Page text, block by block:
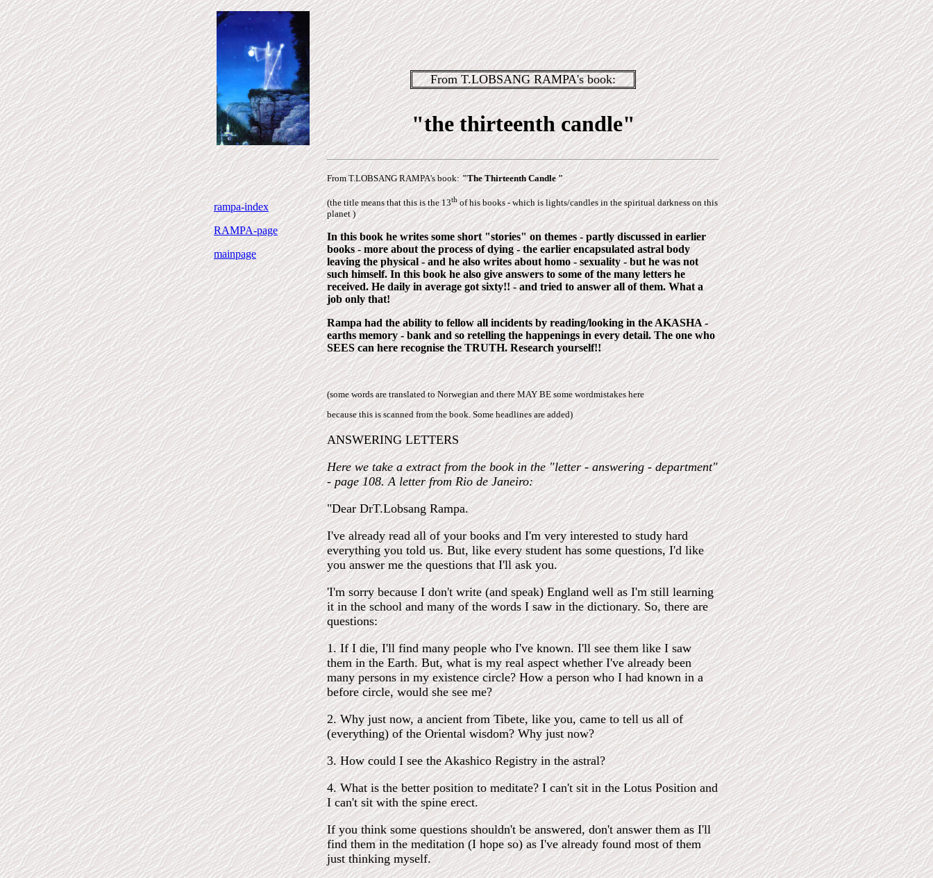
From T.LOBSANG RAMPA's book:
"the thirteenth candle"
rampa-index
RAMPA-page
mainpage
From T.LOBSANG RAMPA's book: "The Thirteenth Candle "
(the title means that this is the 13thof his books - which is lights/candles in the spiritual darkness on this
planet )
In this book he writes some short "stories" on themes - partly discussed in earlier
books - more about the process of dying - the earlier encapsulated astral body
leaving the physical - and he also writes about homo - sexuality - but he was not
such himself. In this book he also give answers to some of the many letters he
received. He daily in average got sixty!! - and tried to answer all of them. What a
job only that!
Rampa had the ability to fellow all incidents by reading/looking in the AKASHA -
earths memory - bank and so retelling the happenings in every detail. The one who
SEES can here recognise the TRUTH. Research yourself!!
(some words are translated to Norwegian and there MAY BE some wordmistakes here
because this is scanned from the book. Some headlines are added)
ANSWERING LETTERS
Here we take a extract from the book in the "letter - answering - department"
- page 108. A letter from Rio de Janeiro:
"Dear DrT.Lobsang Rampa.
I've already read all of your books and I'm very interested to study hard
everything you told us. But, like every student has some questions, I'd like
you answer me the questions that I'll ask you.
'I'm sorry because I don't write (and speak) England well as I'm still learning
it in the school and many of the words I saw in the dictionary. So, there are
questions:
1. If I die, I'll find many people who I've known. I'll see them like I saw
them in the Earth. But, what is my real aspect whether I've already been
many persons in my existence circle? How a person who I had known in a
before circle, would she see me?
2. Why just now, a ancient from Tibete, like you, came to tell us all of
(everything) of the Oriental wisdom? Why just now?
3. How could I see the Akashico Registry in the astral?
4. What is the better position to meditate? I can't sit in the Lotus Position and
I can't sit with the spine erect.
If you think some questions shouldn't be answered, don't answer them as I'll
find them in the meditation (I hope so) as I've already found most of them
just thinking myself.